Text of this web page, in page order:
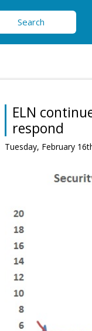
Search
ELN
respond
Tuesday, February